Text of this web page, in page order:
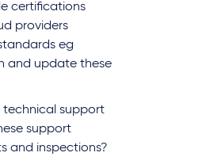
certifications
providers
eg
and update these
technical support
support
and inspections?